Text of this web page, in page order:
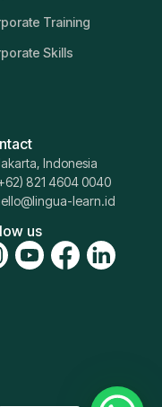
Training
Skills
Indonesia
821 4604 0040
learn.id
us